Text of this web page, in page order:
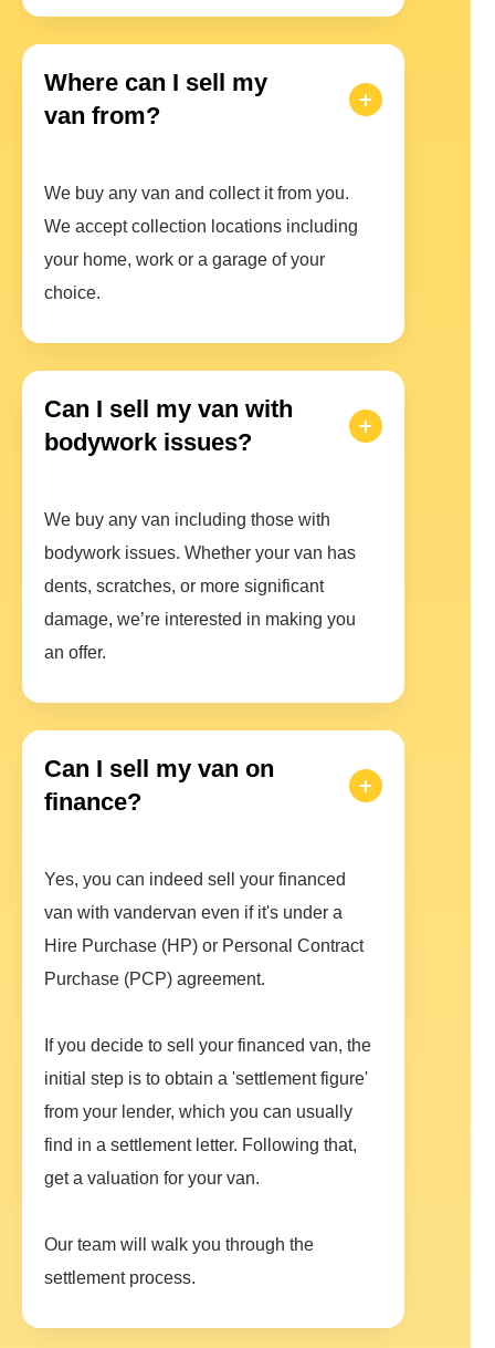
Where can I sell my
van from?
We buy any van and collect it from you.
We accept collection locations including
your home, work or a garage of your
choice.
Can I sell my van with
bodywork issues?
We buy any van including those with
bodywork issues. Whether your van has
dents, scratches, or more significant
damage, we’re interested in making you
an offer.
Can I sell my van on
finance?
Yes, you can indeed sell your financed
van with vandervan even if it's under a
Hire Purchase (HP) or Personal Contract
Purchase (PCP) agreement.
If you decide to sell your financed van, the
initial step is to obtain a 'settlement figure'
from your lender, which you can usually
find in a settlement letter. Following that,
get a valuation for your van.
Our team will walk you through the
settlement process.